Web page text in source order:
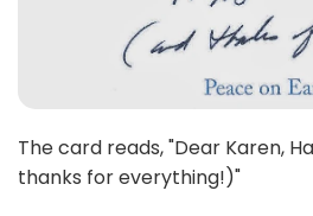
The card reads, "Dear Karen,
thanks for everything!)"